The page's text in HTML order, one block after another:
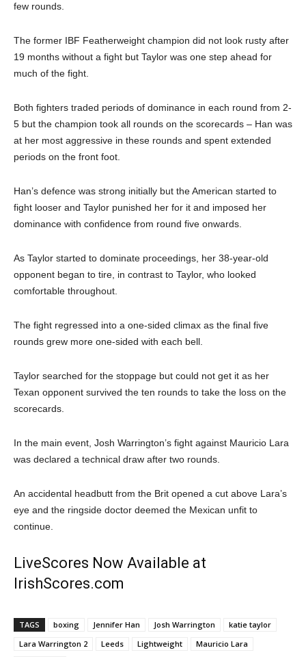
few rounds.
The former IBF Featherweight champion did not look rusty after
19 months without a fight but Taylor was one step ahead for
much of the fight.
Both fighters traded periods of dominance in each round from 2-
5 but the champion took all rounds on the scorecards – Han was
at her most aggressive in these rounds and spent extended
periods on the front foot.
Han’s defence was strong initially but the American started to
fight looser and Taylor punished her for it and imposed her
dominance with confidence from round five onwards.
As Taylor started to dominate proceedings, her 38-year-old
opponent began to tire, in contrast to Taylor, who looked
comfortable throughout.
The fight regressed into a one-sided climax as the final five
rounds grew more one-sided with each bell.
Taylor searched for the stoppage but could not get it as her
Texan opponent survived the ten rounds to take the loss on the
scorecards.
In the main event, Josh Warrington’s fight against Mauricio Lara
was declared a technical draw after two rounds.
An accidental headbutt from the Brit opened a cut above Lara’s
eye and the ringside doctor deemed the Mexican unfit to
continue.
LiveScores Now Available at
IrishScores.com
TAGS boxing Jennifer Han Josh Warrington
katie taylor
Lara Warrington 2
Leeds Lightweight
Mauricio Lara